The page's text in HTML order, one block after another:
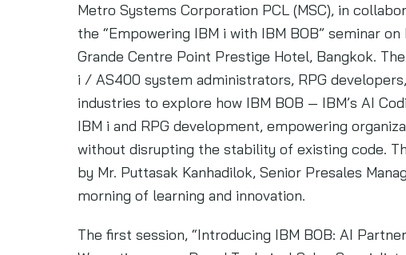
Metro Systems Corporation PCL (MSC), in
the “Empowering IBM i with IBM BOB” seminar
Grande Centre Point Prestige Hotel, Bangkok.
i / AS400 system administrators, RPG
industries to explore how IBM BOB — IBM’s AI
IBM i and RPG development, empowering
without disrupting the stability of existing code.
by Mr. Puttasak Kanhadilok, Senior Presales
morning of learning and innovation.
The first session, “Introducing IBM BOB: AI